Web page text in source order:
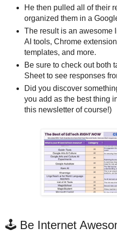
He then pulled all of their
organized them in a
The result is an awesome
AI tools, Chrome
templates, and more.
Be sure to check out both
Sheet to see responses
Did you discover
you add as the best thing
this newsletter of course!)
🕹️ Be Internet